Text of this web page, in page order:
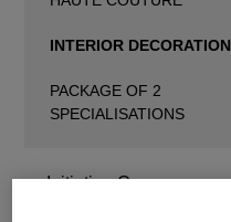
Initiation Courses
INTERIOR DECORATION
PACKAGE OF 2
SPECIALISATIONS